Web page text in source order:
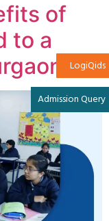
LogiQids
Admission Query
of
to a